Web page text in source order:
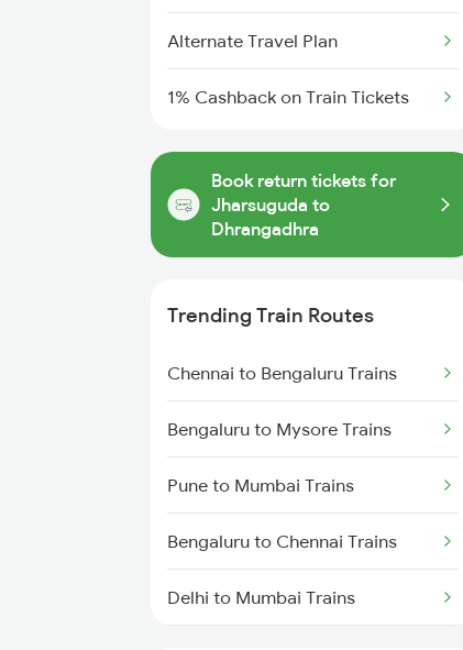
Alternate Travel Plan
1% Cashback on Train Tickets
Book return tickets for
Jharsuguda to
Dhrangadhra
Trending Train Routes
Chennai to Bengaluru Trains
Bengaluru to Mysore Trains
Pune to Mumbai Trains
Bengaluru to Chennai Trains
Delhi to Mumbai Trains